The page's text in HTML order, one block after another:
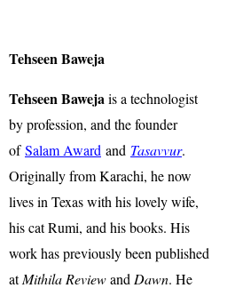
Tehseen Baweja
Tehseen Bawejais a technologist
by profession, and the founder
ofSalam Award and Tasavvur.
Originally from Karachi, he now
lives in Texas with his lovely wife,
his cat Rumi, and his books. His
work has previously been published
atMithila ReviewandDawn. He